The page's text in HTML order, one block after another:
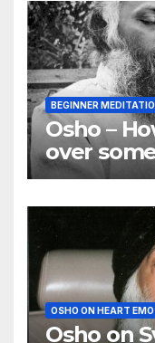
BEGINNER
Osho –
over
using my
OSHO ON HEART
Osho on